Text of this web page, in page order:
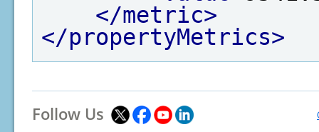
</metric>
</propertyMetrics>
Follow Us